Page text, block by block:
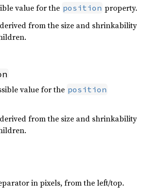
value for the position property.
from the size and shrinkability
value for the position
from the size and shrinkability
in pixels, from the left/top.